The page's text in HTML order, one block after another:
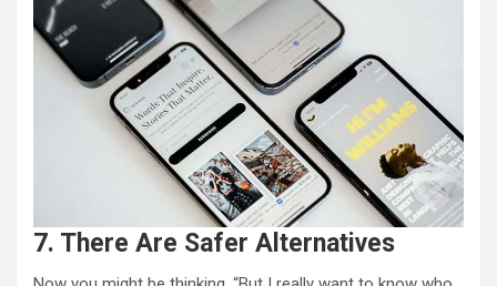
7. There Are Safer Alternatives